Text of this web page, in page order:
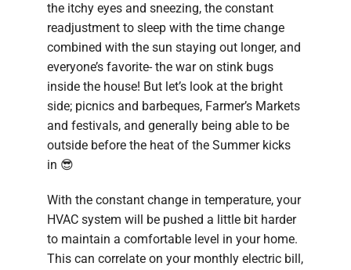
the itchy eyes and sneezing, the constant
readjustment to sleep with the time change
combined with the sun staying out longer, and
everyone’s favorite- the war on stink bugs
inside the house! But let’s look at the bright
side; picnics and barbeques, Farmer’s Markets
and festivals, and generally being able to be
outside before the heat of the Summer kicks
in 😎
With the constant change in temperature, your
HVAC system will be pushed a little bit harder
to maintain a comfortable level in your home.
This can correlate on your monthly electric bill,